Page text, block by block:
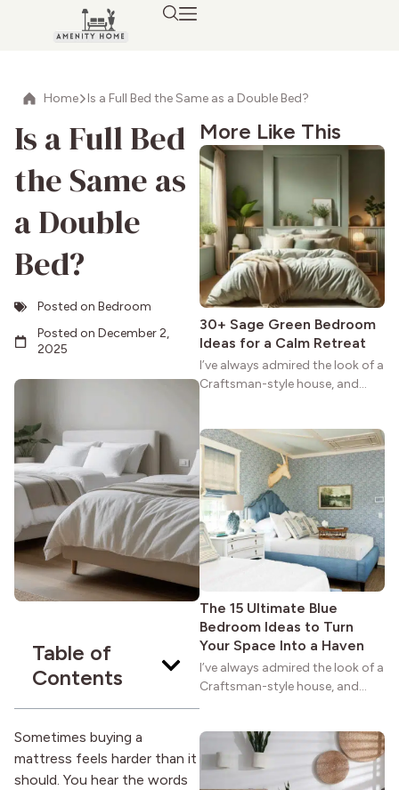
Home Is a Full Bed the Same as a Double Bed?
Is a Full Bed
the Same as
a Double
Bed?
Posted on Bedroom
Posted on December 2,
2025
Table of
Contents
Sometimes buying a
mattress feels harder than it
should. You hear the words
More Like This
30+ Sage Green Bedroom
Ideas for a Calm Retreat
I’ve always admired the look of a
Craftsman-style house, and
natural woodwork give these
homes a warmth that feels both
practical and classic. There’s a
reason the style still stands
strong more than a century
after it first appeared.
The 15 Ultimate Blue
Bedroom Ideas to Turn
Your Space Into a Haven
I’ve always admired the look of a
Craftsman-style house, and
natural woodwork give these
homes a warmth that feels both
practical and classic. There’s a